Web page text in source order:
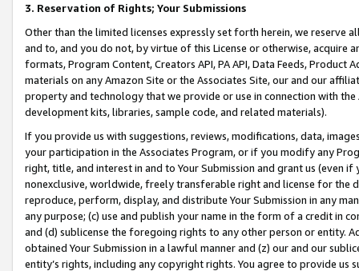
3. Reservation of Rights; Your Submissions
Other than the limited licenses expressly set forth herein, we
and to, and you do not, by virtue of this License or otherwise, acquire
formats, Program Content, Creators API, PA API, Data Feeds,
materials on any Amazon Site or the Associates Site, our and our
property and technology that we provide or use in connection with
development kits, libraries, sample code, and related materials).
If you provide us with suggestions, reviews, modifications, data,
your participation in the Associates Program, or if you modify any
right, title, and interest in and to Your Submission and grant us (even
nonexclusive, worldwide, freely transferable right and license for
reproduce, perform, display, and distribute Your Submission in any
any purpose; (c) use and publish your name in the form of a credit in
and (d) sublicense the foregoing rights to any other person or entity.
obtained Your Submission in a lawful manner and (z) our and our
entity’s rights, including any copyright rights. You agree to provide us